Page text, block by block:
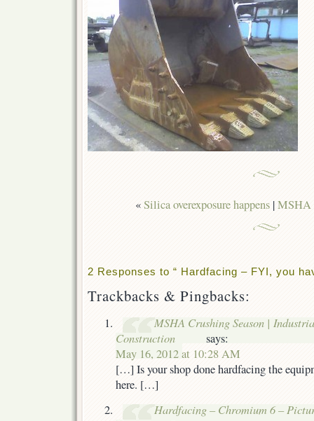
«Silica overexposure happens|MSHA
2 Responses to “ Hardfacing – FYI, you
Trackbacks & Pingbacks:
MSHA Crushing Season |
Construction
says:
May 16, 2012 at 10:28 AM
[…] Is your shop done hardfacing the
here. […]
Hardfacing – Chromium 6 –